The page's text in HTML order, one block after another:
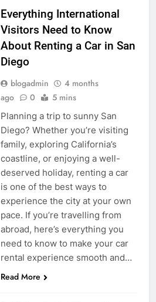
Everything International
Visitors Need to Know
About Renting a Car in San
Diego
blogadmin
4 months
ago
0 5 mins
Planning a trip to sunny San
Diego? Whether you’re visiting
family, exploring California’s
coastline, or enjoying a well-
deserved holiday, renting a car
is one of the best ways to
experience the city at your own
pace. If you’re travelling from
abroad, here’s everything you
need to know to make your car
rental experience smooth and…
Read More